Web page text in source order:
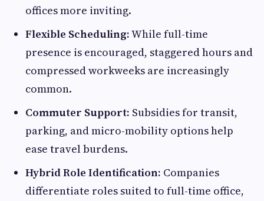
offices more inviting.
Flexible Scheduling:While full-time
presence is encouraged, staggered hours and
compressed workweeks are increasingly
common.
Commuter Support: Subsidies for transit,
parking, and micro-mobility options help
ease travel burdens.
Hybrid Role Identification: Companies
differentiate roles suited to full-time office,